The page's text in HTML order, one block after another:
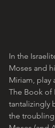
In the
Moses and
Miriam, play
The Book of
tantalizingly
the